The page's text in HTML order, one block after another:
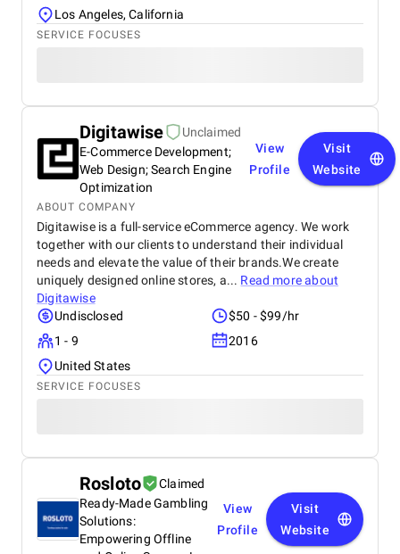
Los Angeles, California
SERVICE FOCUSES
Digitawise
Unclaimed
E-Commerce Development;
Web Design; Search Engine
Optimization
View
Profile
Visit
Website
ABOUT COMPANY
Digitawise is a full-service eCommerce agency. We work
together with our clients to understand their individual
needs and elevate the value of their brands.We create
uniquely designed online stores, a... Read more about
Digitawise
Undisclosed
$50 - $99/hr
1 - 9
2016
United States
SERVICE FOCUSES
Rosloto
Claimed
Ready-Made Gambling
Solutions:
Empowering Offline
View
Profile
Visit
Website